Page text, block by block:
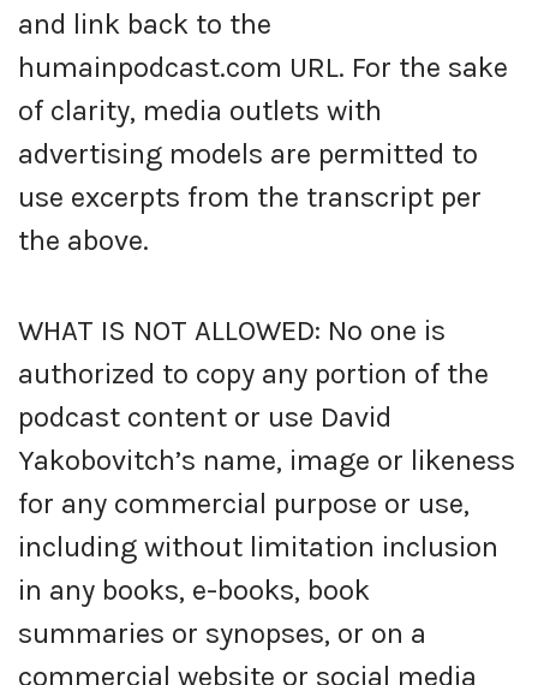
and link back to the
humainpodcast.com URL. For the sake
of clarity, media outlets with
advertising models are permitted to
use excerpts from the transcript per
the above.
WHAT IS NOT ALLOWED: No one is
authorized to copy any portion of the
podcast content or use David
Yakobovitch’s name, image or likeness
for any commercial purpose or use,
including without limitation inclusion
in any books, e-books, book
summaries or synopses, or on a
commercial website or social media